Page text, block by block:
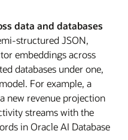
data and databases
structured JSON,
embeddings across
databases under one,
For example, a
new revenue projection
streams with the
in Oracle AI Database